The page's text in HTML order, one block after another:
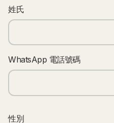
姓氏
WhatsApp 電話號碼
性別